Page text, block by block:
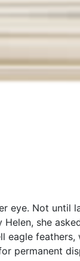
eye. Not until
Helen, she
eagle feathers,
permanent